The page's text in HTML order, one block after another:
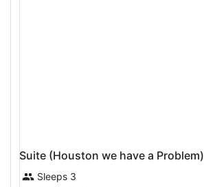
Suite (Houston we have a Problem)
Sleeps 3